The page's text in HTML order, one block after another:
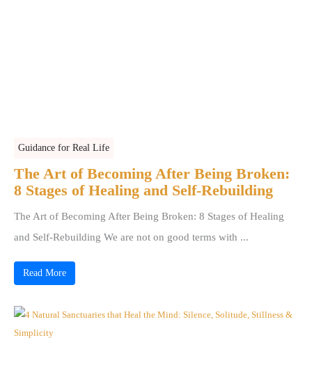
Guidance for Real Life
The Art of Becoming After Being Broken:
8 Stages of Healing and Self-Rebuilding
The Art of Becoming After Being Broken: 8 Stages of Healing
and Self-Rebuilding We are not on good terms with ...
Read More